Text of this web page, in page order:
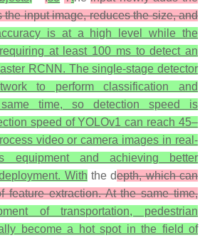
the input image, reduces the size, and
is at a high level while the
at least 100 ms to detect an
RCNN. The single-stage detector
to perform classification and
time, so detection speed is
speed of YOLOv1 can reach 45–
video or camera images in real-
equipment and achieving better
With the depth, which can
feature extraction. At the same time,
of transportation, pedestrian
become a hot spot in the field of